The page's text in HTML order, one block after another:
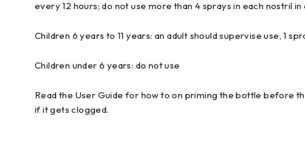
every 12 hours; do not use more than 4 sprays in each nostril in
Children 6 years to 11 years: an adult should supervise use, 1
Children under 6 years: do not use
Read the User Guide for how to on priming the bottle before
if it gets clogged.